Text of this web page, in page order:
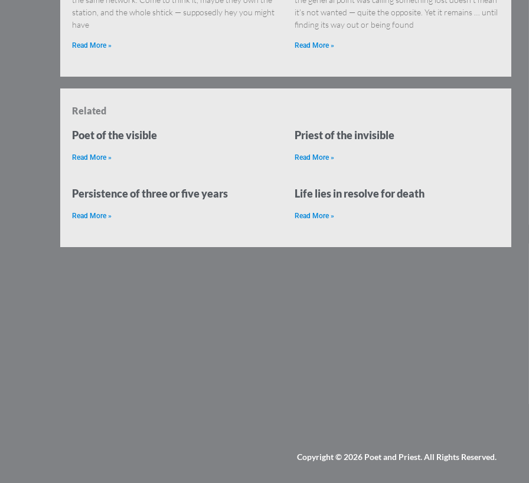
station, and the whole shtick — supposedly hey you might
have
Read More »
it’s not wanted — quite the opposite. Yet it remains … until
finding its way out or being found
Read More »
Related
Poet of the visible
Read More »
Priest of the invisible
Read More »
Persistence of three or five years
Read More »
Life lies in resolve for death
Read More »
Copyright © 2026 Poet and Priest. All Rights Reserved.